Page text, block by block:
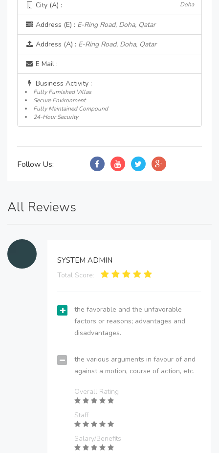
City (A) : Doha
Address (E) : E-Ring Road, Doha, Qatar
Address (A) : E-Ring Road, Doha, Qatar
E Mail :
Business Activity :
Fully Furnished Villas
Secure Environment
Fully Maintained Compound
24-Hour Security
Follow Us:
All Reviews
SYSTEM ADMIN
Total Score:
the favorable and the unfavorable
factors or reasons; advantages and
disadvantages.
the various arguments in favour of and
against a motion, course of action, etc.
Overall Rating
Staff
Salary/Benefits